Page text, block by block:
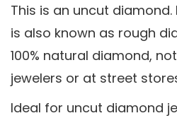
This is an uncut
is also known as rough
100% natural diamond,
jewelers or at street
Ideal for uncut diamond